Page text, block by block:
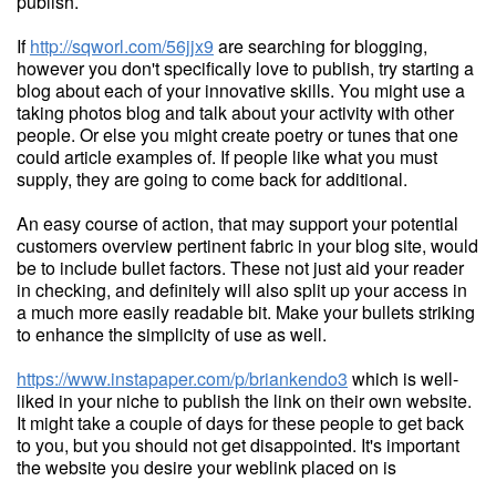
Ifhttp://sqworl.com/56jjx9 are searching for blogging,
however you don't specifically love to publish, try starting a
blog about each of your innovative skills. You might use a
taking photos blog and talk about your activity with other
people. Or else you might create poetry or tunes that one
could article examples of. If people like what you must
supply, they are going to come back for additional.
An easy course of action, that may support your potential
customers overview pertinent fabric in your blog site, would
be to include bullet factors. These not just aid your reader
in checking, and definitely will also split up your access in
a much more easily readable bit. Make your bullets striking
to enhance the simplicity of use as well.
https://www.instapaper.com/p/briankendo3 which is well-
liked in your niche to publish the link on their own website.
It might take a couple of days for these people to get back
to you, but you should not get disappointed. It's important
the website you desire your weblink placed on is